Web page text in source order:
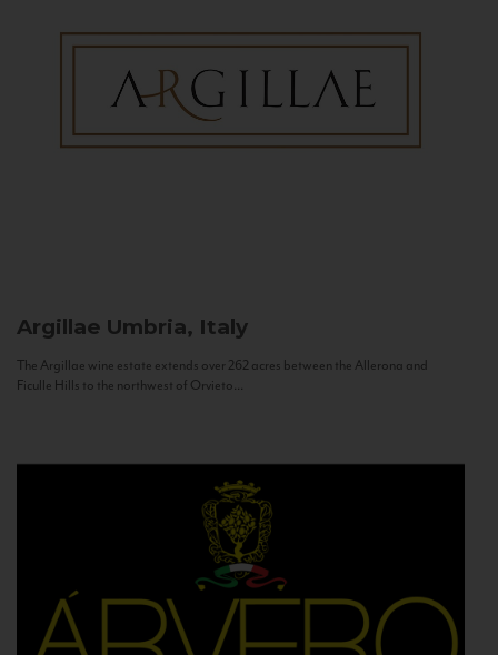
Argillae Umbria, Italy
The Argillae wine estate extends over 262 acres between the Allerona and
Ficulle Hills to the northwest of Orvieto...